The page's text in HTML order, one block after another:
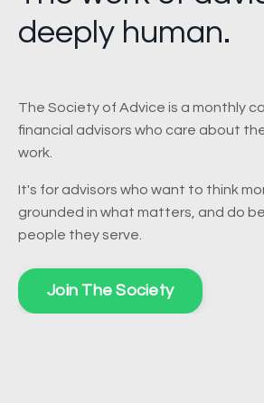
deeply human.
The Society of Advice is a monthly
financial advisors who care about
work.
It's for advisors who want to think
grounded in what matters, and do
people they serve.
Join The Society